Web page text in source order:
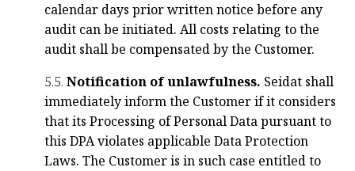
calendar days prior written notice before any
audit can be initiated. All costs relating to the
audit shall be compensated by the Customer.
5.5. Notification of unlawfulness. Seidat shall
immediately inform the Customer if it considers
that its Processing of Personal Data pursuant to
this DPA violates applicable Data Protection
Laws. The Customer is in such case entitled to